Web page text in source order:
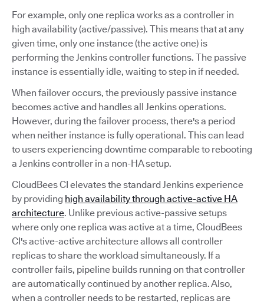
For example, only one replica works as a controller in
high availability (active/passive). This means that at any
given time, only one instance (the active one) is
performing the Jenkins controller functions. The passive
instance is essentially idle, waiting to step in if needed.
When failover occurs, the previously passive instance
becomes active and handles all Jenkins operations.
However, during the failover process, there's a period
when neither instance is fully operational. This can lead
to users experiencing downtime comparable to rebooting
a Jenkins controller in a non-HA setup.
CloudBees CI elevates the standard Jenkins experience
by providing high availability through active-active HA
architecture. Unlike previous active-passive setups
where only one replica was active at a time, CloudBees
CI's active-active architecture allows all controller
replicas to share the workload simultaneously. If a
controller fails, pipeline builds running on that controller
are automatically continued by another replica. Also,
when a controller needs to be restarted, replicas are